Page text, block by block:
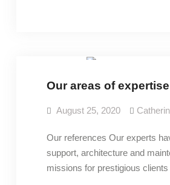
Our areas of expertise
August 25, 2020
Our references Our experts
support, architecture and
missions for prestigious